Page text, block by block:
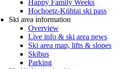
Happy Family Weeks
Hochoetz-Kühtai ski pass
Ski area information
Overview
Live info & ski area news
Ski area map, lifts & slopes
Skibus
Parking